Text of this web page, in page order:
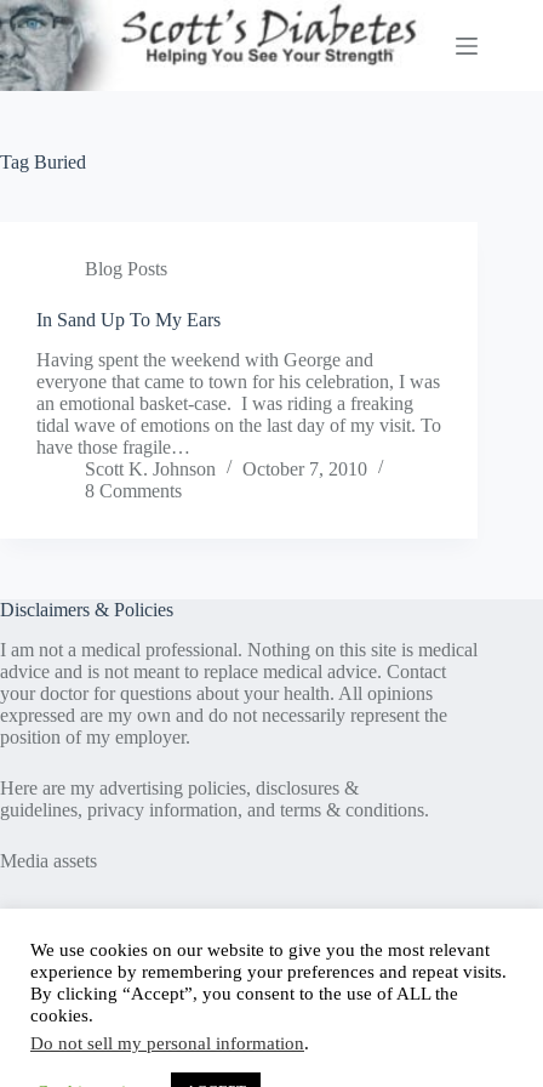
Skip
to
content
Tag Buried
Blog Posts
In Sand Up To My Ears
Having spent the weekend with George and
everyone that came to town for his celebration, I was
an emotional basket-case. I was riding a freaking
tidal wave of emotions on the last day of my visit. To
have those fragile…
Scott K. Johnson
October 7, 2010
8 Comments
Disclaimers & Policies
I am not a medical professional. Nothing on this site is medical
advice and is not meant to replace medical advice. Contact
your doctor for questions about your health. All opinions
expressed are my own and do not necessarily represent the
position of my employer.
Here are my advertising policies, disclosures &
guidelines, privacy information, and terms & conditions.
Media assets
Recent Posts
Good News in Type 1 Diabetes
How to Assess Diabetes Distress
Interview with Stefany Shaheen: Revolutionizing
Diabetes Care Through Cell Therapies
FREE Safe Driving Program for Teens with Diabetes
We use cookies on our website to give you the most relevant
experience by remembering your preferences and repeat visits.
By clicking “Accept”, you consent to the use of ALL the
cookies.
Do not sell my personal information.